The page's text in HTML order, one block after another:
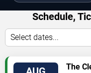
Schedule,
Select dates...
The